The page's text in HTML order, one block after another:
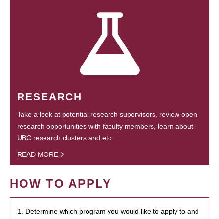
RESEARCH
Take a look at potential research supervisors, review open
research opportunities with faculty members, learn about
UBC research clusters and etc.
READ MORE
HOW TO APPLY
1. Determine which program you would like to apply to and